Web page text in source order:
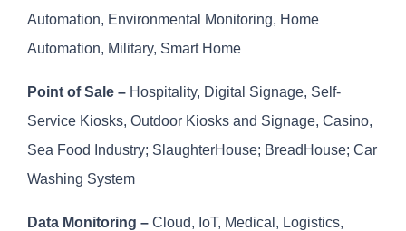
Automation, Environmental Monitoring, Home
Automation, Military, Smart Home
Point of Sale – Hospitality, Digital Signage, Self-
Service Kiosks, Outdoor Kiosks and Signage, Casino,
Sea Food Industry; SlaughterHouse; BreadHouse; Car
Washing System
Data Monitoring – Cloud, IoT, Medical, Logistics,